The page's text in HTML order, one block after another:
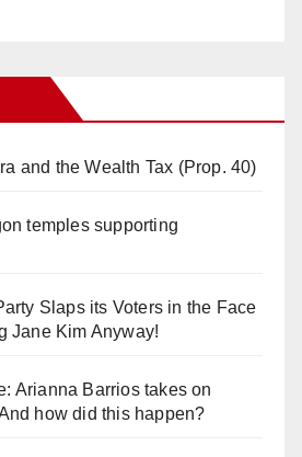
and the Wealth Tax (Prop. 40)
temples supporting
Slaps its Voters in the Face
Jane Kim Anyway!
Arianna Barrios takes on
how did this happen?